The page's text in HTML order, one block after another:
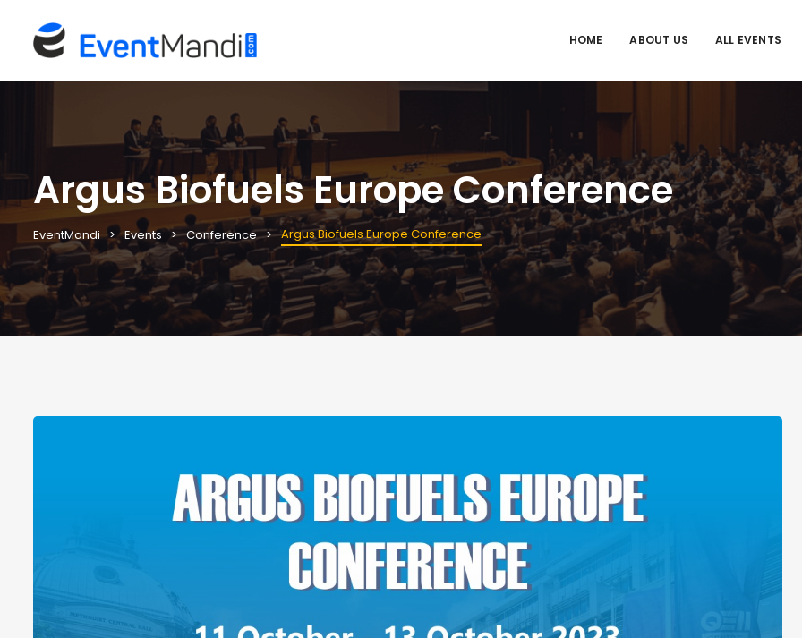
HOME ABOUT US ALL EVENTS
Argus Biofuels Europe Conference
EventMandi Events Conference Argus Biofuels Europe Conference